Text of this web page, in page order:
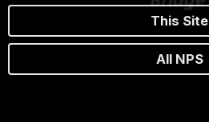
This Site
All NPS